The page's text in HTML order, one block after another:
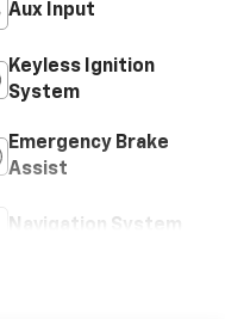
Aux Input
Keyless Ignition
System
Emergency Brake
Assist
Navigation System